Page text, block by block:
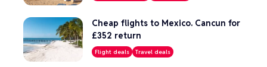
Cheap flights to Mexico. Cancun for
£352 return
Flight deals Travel deals